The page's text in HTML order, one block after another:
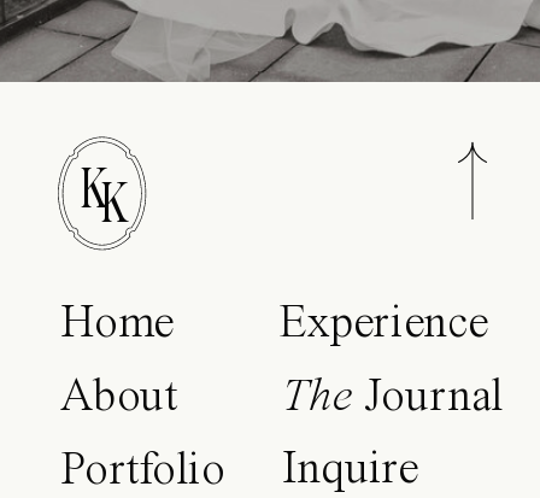
K
K
Home
About
Portfolio
Experience
The Journal
Inquire